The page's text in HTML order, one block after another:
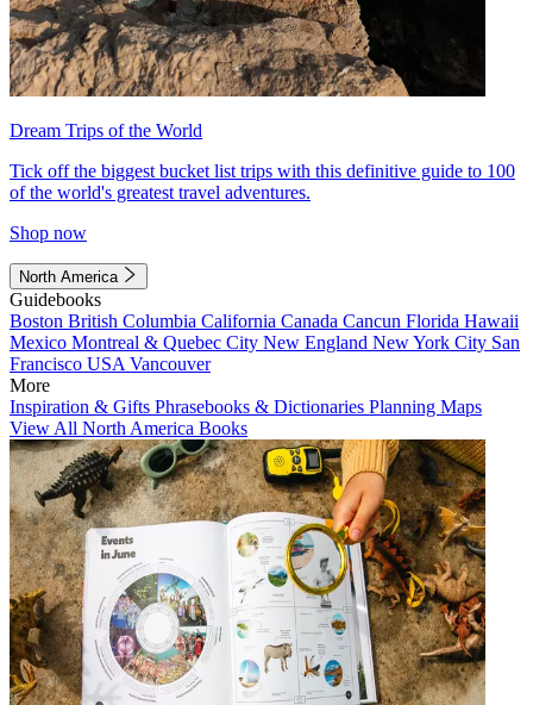
Dream Trips of the World
Tick off the biggest bucket list trips with this definitive guide to 100
of the world's greatest travel adventures.
Shop now
North America
Guidebooks
Boston British Columbia California Canada Cancun Florida Hawaii
Mexico Montreal & Quebec City New England New York City San
Francisco USA Vancouver
More
Inspiration & Gifts Phrasebooks & Dictionaries Planning Maps
View All North America Books